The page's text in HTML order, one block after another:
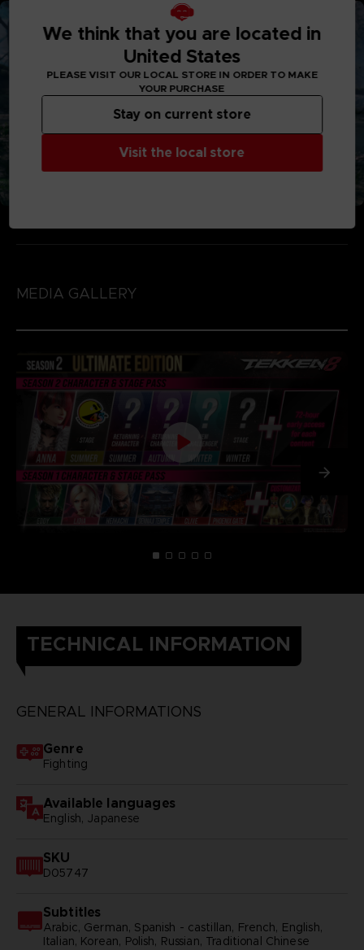
MEDIA GALLERY
TECHNICAL INFORMATION
GENERAL INFORMATIONS
Genre
Fighting
Available languages
English, Japanese
SKU
D05747
Subtitles
Arabic, German, Spanish - castillan, French, English,
Italian, Korean, Polish, Russian, Traditional Chinese
We think that you are located in
United States
PLEASE VISIT OUR LOCAL STORE IN ORDER TO MAKE
YOUR PURCHASE
Visit the local store
Stay on current store